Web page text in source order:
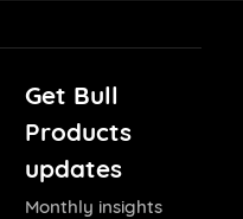
Get Bull
Products
updates
Monthly insights